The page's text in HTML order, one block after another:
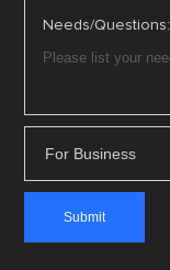
Needs/Questions:
For Business